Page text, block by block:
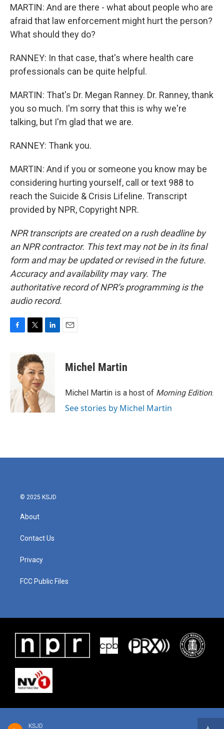
KSJD
MARTIN: And are there - what about people who are
afraid that law enforcement might hurt the person?
What should they do?
RANNEY: In that case, that's where health care
professionals can be quite helpful.
MARTIN: That's Dr. Megan Ranney. Dr. Ranney, thank
you so much. I'm sorry that this is why we're
talking, but I'm glad that we are.
RANNEY: Thank you.
MARTIN: And if you or someone you know may be
considering hurting yourself, call or text 988 to
reach the Suicide & Crisis Lifeline. Transcript
provided by NPR, Copyright NPR.
NPR transcripts are created on a rush deadline by
an NPR contractor. This text may not be in its final
form and may be updated or revised in the future.
Accuracy and availability may vary. The
authoritative record of NPR’s programming is the
audio record.
o
k
i
t
t
e
r
d
I
n
Michel Martin
Michel Martin is a host of Morning Edition.
See stories by Michel Martin
© 2025 KSJD
About
Contact Us
Privacy
FCC Public Files